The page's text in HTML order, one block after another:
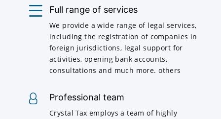
Full range of services
We provide a wide range of legal services,
including the registration of companies in
foreign jurisdictions, legal support for
activities, opening bank accounts,
consultations and much more. others
Professional team
Crystal Tax employs a team of highly